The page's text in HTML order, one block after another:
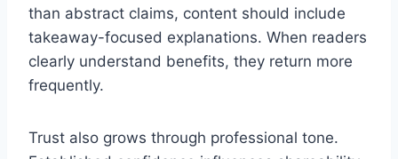
than abstract claims, content should include
takeaway-focused explanations. When readers
clearly understand benefits, they return more
frequently.
Trust also grows through professional tone.